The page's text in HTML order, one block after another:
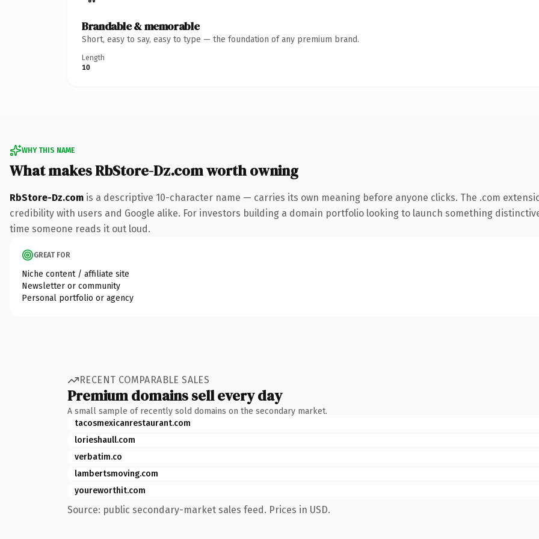
Brandable & memorable
Short, easy to say, easy to type — the foundation of any premium brand.
Length
10
WHY THIS NAME
What makes RbStore-Dz.com worth owning
RbStore-Dz.com is a descriptive 10-character name — carries its own meaning before anyone clicks. The .com
credibility with users and Google alike. For investors building a domain portfolio looking to launch something
time someone reads it out loud.
GREAT FOR
Niche content / affiliate site
Newsletter or community
Personal portfolio or agency
RECENT COMPARABLE SALES
Premium domains sell every day
A small sample of recently sold domains on the secondary market.
tacosmexicanrestaurant.com
lorieshaull.com
verbatim.co
lambertsmoving.com
youreworthit.com
Source: public secondary-market sales feed. Prices in USD.